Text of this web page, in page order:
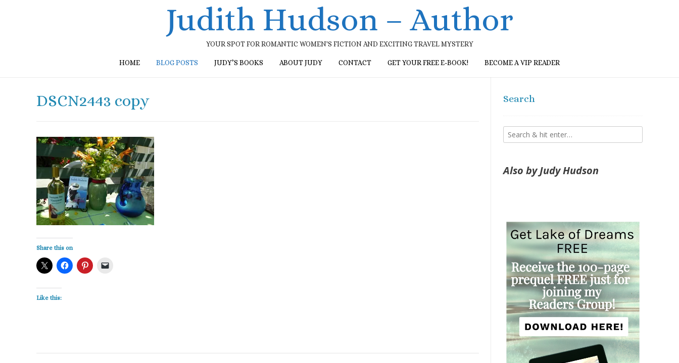
Judith Hudson – Author
YOUR SPOT FOR ROMANTIC WOMEN'S FICTION AND EXCITING TRAVEL MYSTERY
HOME BLOG POSTS JUDY’S BOOKS ABOUT JUDY CONTACT GET YOUR FREE E-BOOK! BECOME A VIP READER
DSCN2443 copy
Share this on
Like this:
Search
Also by Judy Hudson